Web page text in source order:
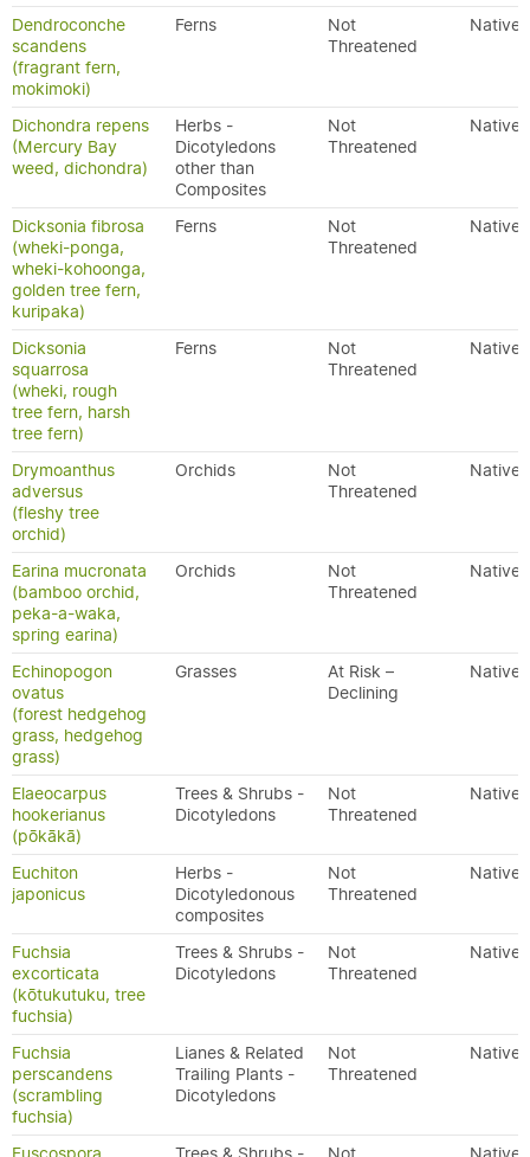
Dendroconche
scandens
(fragrant fern,
mokimoki)
Ferns
Not
Threatened
Native
Dichondra repens
(Mercury Bay
weed, dichondra)
Herbs -
Dicotyledons
other than
Composites
Not
Threatened
Native
Dicksonia fibrosa
(wheki-ponga,
wheki-kohoonga,
golden tree fern,
kuripaka)
Ferns
Not
Threatened
Native
Dicksonia
squarrosa
(wheki, rough
tree fern, harsh
tree fern)
Ferns
Not
Threatened
Native
Drymoanthus
adversus
(fleshy tree
orchid)
Orchids
Not
Threatened
Native
Earina mucronata
(bamboo orchid,
peka-a-waka,
spring earina)
Orchids
Not
Threatened
Native
Echinopogon
ovatus
(forest hedgehog
grass, hedgehog
grass)
Grasses
At Risk –
Declining
Native
Elaeocarpus
hookerianus
(pōkākā)
Trees & Shrubs -
Dicotyledons
Not
Threatened
Native
Euchiton
japonicus
Herbs -
Dicotyledonous
composites
Not
Threatened
Native
Fuchsia
excorticata
(kōtukutuku, tree
fuchsia)
Trees & Shrubs -
Dicotyledons
Not
Threatened
Native
Fuchsia
perscandens
(scrambling
fuchsia)
Lianes & Related
Trailing Plants -
Dicotyledons
Not
Threatened
Native